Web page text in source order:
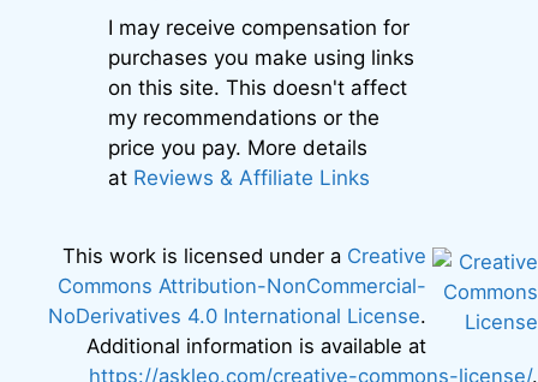
I may receive compensation for
purchases you make using links
on this site. This doesn't affect
my recommendations or the
price you pay. More details
at Reviews & Affiliate Links
This work is licensed under a Creative
Commons Attribution-NonCommercial-
NoDerivatives 4.0 International License.
Additional information is available at
https://askleo.com/creative-commons-license/.